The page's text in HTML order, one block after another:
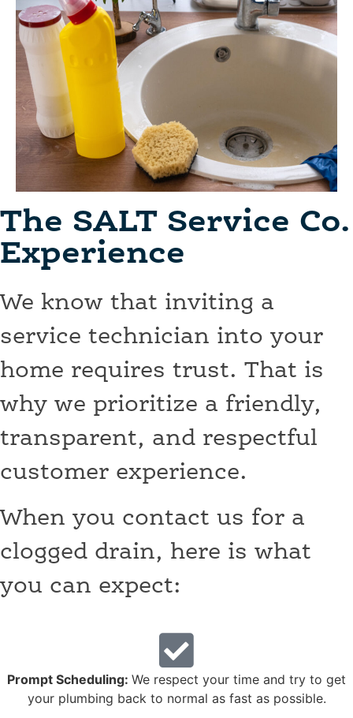
The SALT Service Co.
Experience
We know that inviting a
service technician into your
home requires trust. That is
why we prioritize a friendly,
transparent, and respectful
customer experience.
When you contact us for a
clogged drain, here is what
you can expect:
Prompt Scheduling: We respect your time and try to get
your plumbing back to normal as fast as possible.